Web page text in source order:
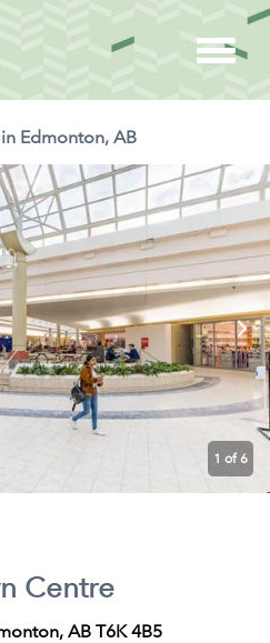
Edmonton, AB
1 of 6
Centre
AB T6K 4B5